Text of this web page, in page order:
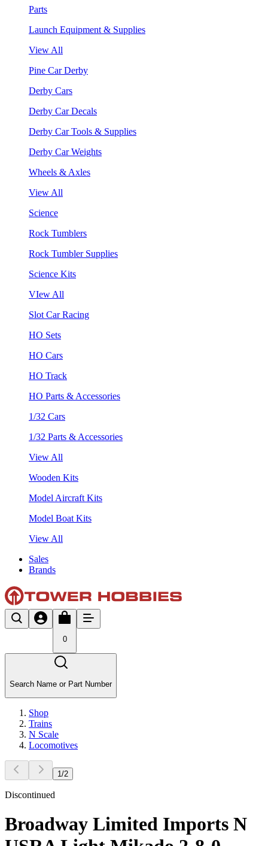
Parts
Launch Equipment & Supplies
View All
Pine Car Derby
Derby Cars
Derby Car Decals
Derby Car Tools & Supplies
Derby Car Weights
Wheels & Axles
View All
Science
Rock Tumblers
Rock Tumbler Supplies
Science Kits
VIew All
Slot Car Racing
HO Sets
HO Cars
HO Track
HO Parts & Accessories
1/32 Cars
1/32 Parts & Accessories
View All
Wooden Kits
Model Aircraft Kits
Model Boat Kits
View All
Sales
Brands
0
Search Name or Part Number
Shop
Trains
N Scale
Locomotives
1 /2
Discontinued
Broadway Limited Imports N